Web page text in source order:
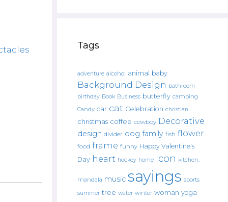
Tags
adventure alcohol animal baby
Background Design bathroom
birthday Book Business butterfly camping
Candy car cat Celebration christian
christmas coffee cowboy Decorative
design divider dog family fish flower
food frame funny Happy Valentine's
Day heart hockey home icon kitchen.
mandala music sayings sports
summer tree water winter woman yoga